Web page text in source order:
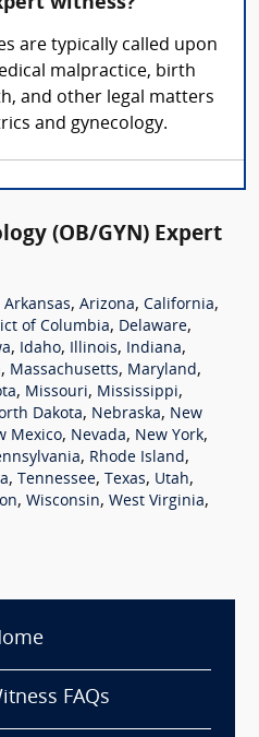
witness?
are typically called upon
malpractice, birth
and other legal matters
and gynecology.
(OB/GYN) Expert
Arkansas, Arizona, California,
of Columbia, Delaware,
, Idaho, Illinois, Indiana,
, Massachusetts, Maryland,
, Missouri, Mississippi,
Dakota, Nebraska, New
Mexico, Nevada, New York,
, Rhode Island,
, Tennessee, Texas, Utah,
, Wisconsin, West Virginia,
FAQs